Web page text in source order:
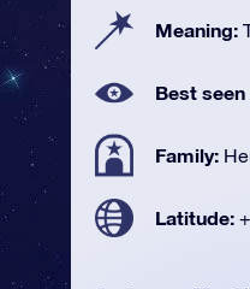
Meaning:
Best seen
Family:
Latitude: